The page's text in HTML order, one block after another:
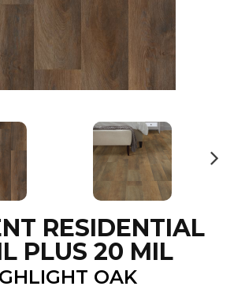
RESIDENTIAL
PLUS 20 MIL
OAK